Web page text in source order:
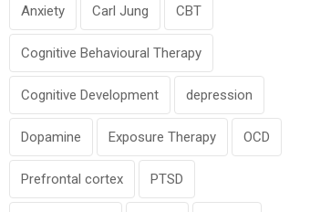
Anxiety Carl Jung CBT
Cognitive Behavioural Therapy
Cognitive Development depression
Dopamine Exposure Therapy OCD
Prefrontal cortex PTSD